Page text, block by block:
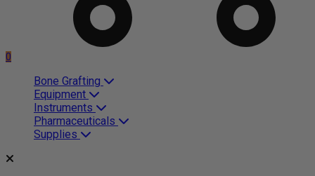
0
Bone Grafting
Equipment
Instruments
Pharmaceuticals
Supplies